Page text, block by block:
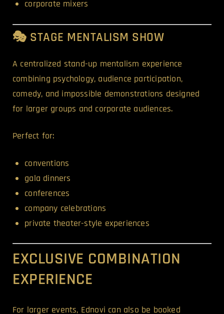
corporate mixers
🎭 STAGE MENTALISM SHOW
A centralized stand-up mentalism experience
combining psychology, audience participation,
comedy, and impossible demonstrations designed
for larger groups and corporate audiences.
Perfect for:
conventions
gala dinners
conferences
company celebrations
private theater-style experiences
EXCLUSIVE COMBINATION
EXPERIENCE
For larger events, Ednovi can also be booked